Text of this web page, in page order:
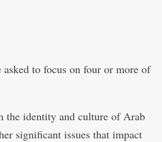
to focus on four or more of
the identity and culture of Arab
significant issues that impact